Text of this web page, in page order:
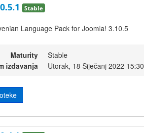
Stable
Language Pack for Joomla! 3.10.5
Maturity
Stable
izdavanja
Utorak, 18 Siječanj 2022 15:30